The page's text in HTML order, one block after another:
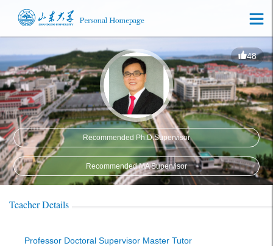
48
Recommended Ph.D.Supervisor
Recommended MA Supervisor
Teacher Details
Professor Doctoral Supervisor Master Tutor